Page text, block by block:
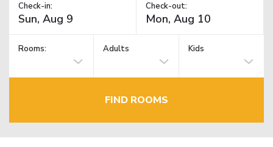
Check-in: Check-out:
Rooms: Adults Kids
FIND ROOMS